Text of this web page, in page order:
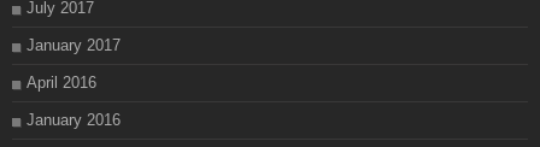
July 2017
January 2017
April 2016
January 2016